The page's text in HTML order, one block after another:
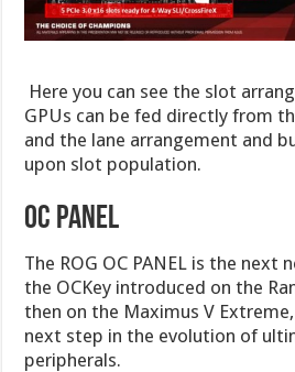
Here you can see the slot
GPUs can be fed directly from
and the lane arrangement and
upon slot population.
OC PANEL
The ROG OC PANEL is the next
the OCKey introduced on the
then on the Maximus V
next step in the evolution of
peripherals.